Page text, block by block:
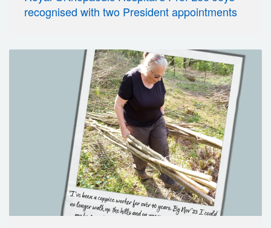
recognised with two President appointments